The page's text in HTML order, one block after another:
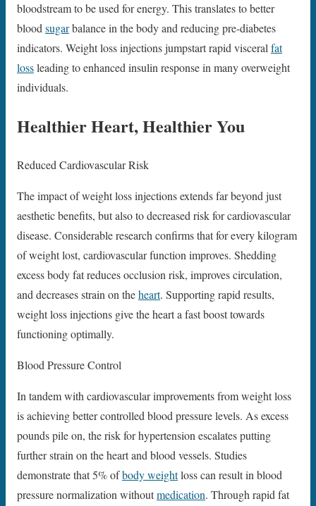
bloodstream to be used for energy. This translates to better
bloodsugarbalance in the body and reducing pre-diabetes
indicators. Weight loss injections jumpstart rapid visceralfat
lossleading to enhanced insulin response in many overweight
individuals.
Healthier Heart, Healthier You
Reduced Cardiovascular Risk
The impact of weight loss injections extends far beyond just
aesthetic benefits, but also to decreased risk for cardiovascular
disease. Considerable research confirms that for every kilogram
of weight lost, cardiovascular function improves. Shedding
excess body fat reduces occlusion risk, improves circulation,
and decreases strain on theheart. Supporting rapid results,
weight loss injections give the heart a fast boost towards
functioning optimally.
Blood Pressure Control
In tandem with cardiovascular improvements from weight loss
is achieving better controlled blood pressure levels. As excess
pounds pile on, the risk for hypertension escalates putting
further strain on the heart and blood vessels. Studies
demonstrate that 5% ofbody weightloss can result in blood
pressure normalization withoutmedication. Through rapid fat